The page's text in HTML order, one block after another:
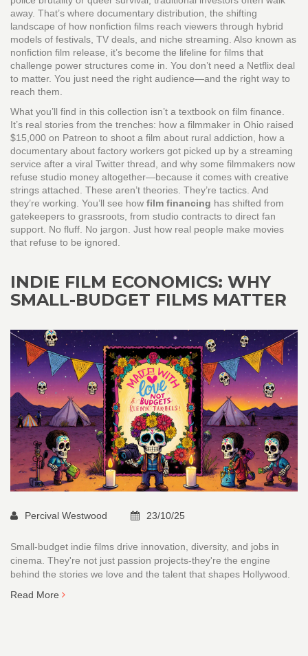
away. That’s where documentary distribution the shifting
landscape of how nonfiction films reach viewers through hybrid
models of festivals, TV deals, and niche streaming . Also known as
nonfiction film release , it’s become the lifeline for films that
challenge power structures come in. You don’t need a Netflix deal
to matter. You just need the right audience—and the right way to
reach them.
What you’ll find in this collection isn’t a textbook on film finance.
It’s real stories from the trenches: how a filmmaker in Ohio raised
$15,000 on Patreon to shoot a film about rural addiction, how a
documentary about factory workers got picked up by a streaming
service after a viral Twitter thread, and why some filmmakers now
refuse studio money altogether—because it comes with creative
strings attached. These aren’t theories. They’re tactics. And
they’re working. You’ll see how film financing has shifted from
gatekeepers to grassroots, from studio contracts to direct fan
support. No fluff. No jargon. Just how real people make movies
that refuse to be ignored.
INDIE FILM ECONOMICS: WHY
SMALL-BUDGET FILMS MATTER
Percival Westwood 23/10/25
Small-budget indie films drive innovation, diversity, and jobs in
cinema. They're not just passion projects-they're the engine
behind the stories we love and the talent that shapes Hollywood.
Read More